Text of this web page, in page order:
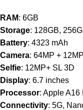
RAM: 6GB
Storage: 128GB,
Battery: 4323 mAh
Camera: 64MP +
Selfie: 12MP+ SL 3D
Display: 6.7 inches
Processor: Apple A16
Connectivity: 5G,